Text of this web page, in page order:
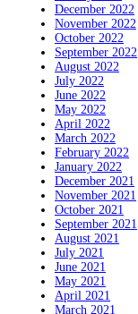
December 2022
November 2022
October 2022
September 2022
August 2022
July 2022
June 2022
May 2022
April 2022
March 2022
February 2022
January 2022
December 2021
November 2021
October 2021
September 2021
August 2021
July 2021
June 2021
May 2021
April 2021
March 2021